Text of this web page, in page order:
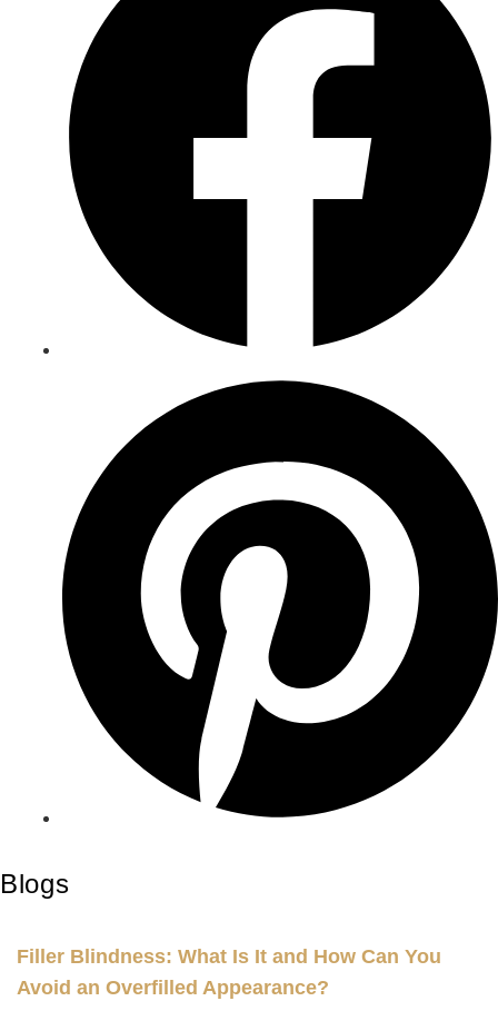
Blogs
Filler Blindness: What Is It and How Can You
Avoid an Overfilled Appearance?